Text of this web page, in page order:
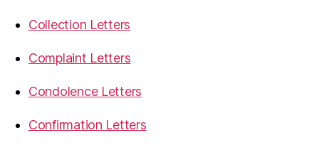
Collection Letters
Complaint Letters
Condolence Letters
Confirmation Letters